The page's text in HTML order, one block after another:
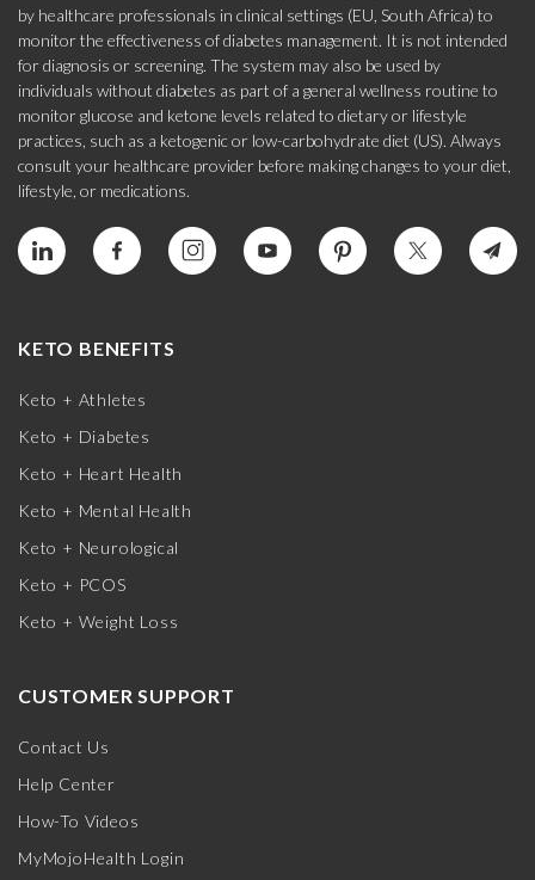
by healthcare professionals in clinical settings (EU, South Africa) to
monitor the effectiveness of diabetes management. It is not intended
for diagnosis or screening. The system may also be used by
individuals without diabetes as part of a general wellness routine to
monitor glucose and ketone levels related to dietary or lifestyle
practices, such as a ketogenic or low-carbohydrate diet (US). Always
consult your healthcare provider before making changes to your diet,
lifestyle, or medications.
KETO BENEFITS
Keto + Athletes
Keto + Diabetes
Keto + Heart Health
Keto + Mental Health
Keto + Neurological
Keto + PCOS
Keto + Weight Loss
CUSTOMER SUPPORT
Contact Us
Help Center
How-To Videos
MyMojoHealth Login